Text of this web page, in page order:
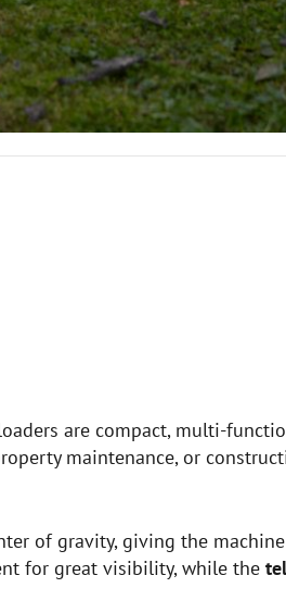
are compact, multi-
maintenance, or
of gravity, giving the
for great visibility, while the